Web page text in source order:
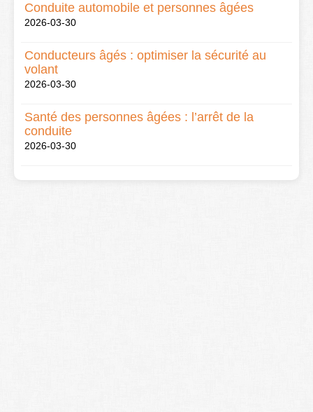
Conduite automobile et personnes âgées
2026-03-30
Conducteurs âgés : optimiser la sécurité au
volant
2026-03-30
Santé des personnes âgées : l’arrêt de la
conduite
2026-03-30